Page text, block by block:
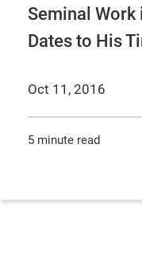
Seminal Work
Dates to His
Oct 11, 2016
5 minute read